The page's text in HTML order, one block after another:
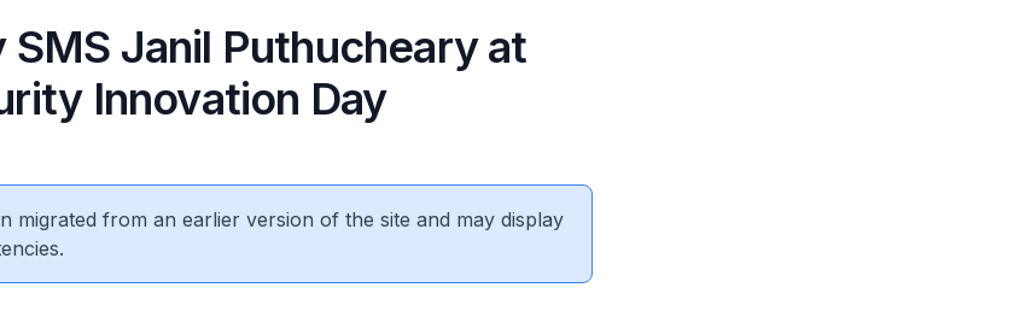
SMS Janil Puthucheary at
Innovation Day
migrated from an earlier version of the site and may display